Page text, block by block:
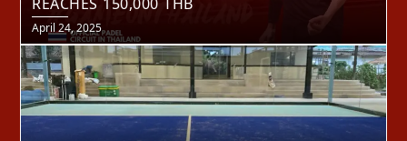
Posted
on
April 24, 2025